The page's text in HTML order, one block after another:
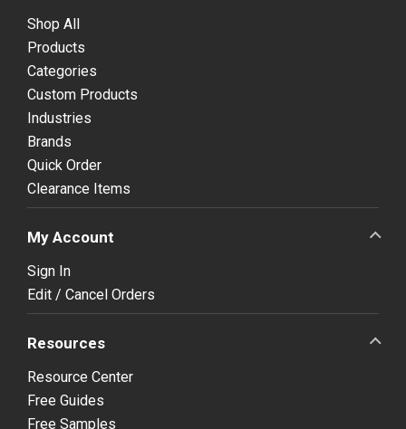
Shop All
Products
Categories
Custom Products
Industries
Brands
Quick Order
Clearance Items
My Account
Sign In
Edit / Cancel Orders
Resources
Resource Center
Free Guides
Free Samples